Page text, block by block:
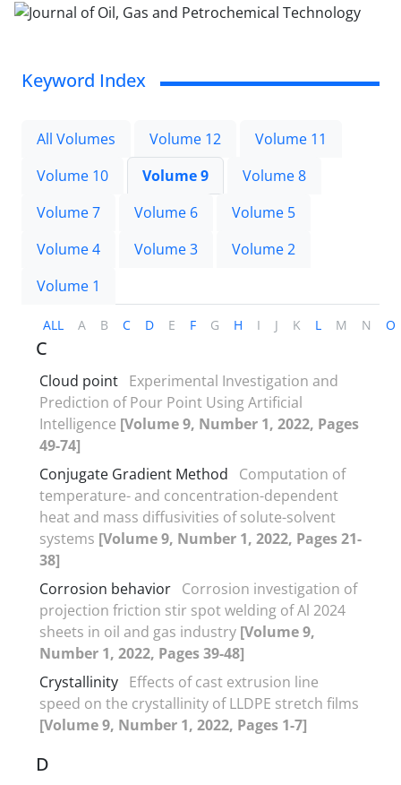
Keyword Index
All Volumes Volume 12
Volume 11
Volume 10
Volume 9
Volume 8
Volume 7
Volume 6
Volume 5
Volume 4
Volume 3
Volume 2
Volume 1
ALL A B C D E F G H I J K L M N O
C
Cloud point Experimental Investigation and
Prediction of Pour Point Using Artificial
Intelligence [Volume 9, Number 1, 2022, Pages
49-74]
Conjugate Gradient Method
Computation of
temperature- and concentration-dependent
heat and mass diffusivities of solute-solvent
systems [Volume 9, Number 1, 2022, Pages 21-
38]
Corrosion behavior Corrosion investigation of
projection friction stir spot welding of Al 2024
sheets in oil and gas industry [Volume 9,
Number 1, 2022, Pages 39-48]
Crystallinity Effects of cast extrusion line
speed on the crystallinity of LLDPE stretch films
[Volume 9, Number 1, 2022, Pages 1-7]
D